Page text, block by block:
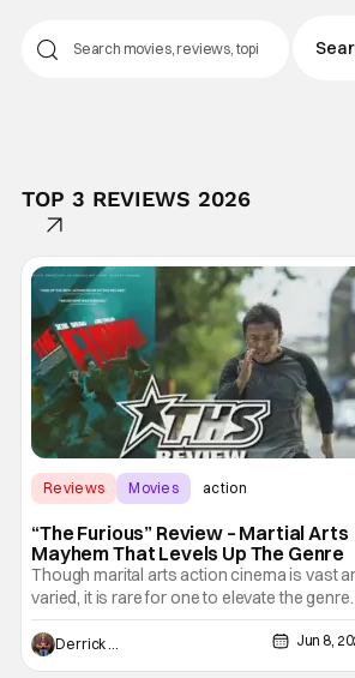
TOP 3 REVIEWS 2026
Reviews Movies action
“The Furious” Review – Martial Arts
Mayhem That Levels Up The Genre
Though marital arts action cinema is vast
varied, it is rare for one to elevate the genre
and push it forward. There have been few
recently - The Raid comes to mind, and
not technically "martial arts" I'd argue John
Derrick Murray Jun 8,